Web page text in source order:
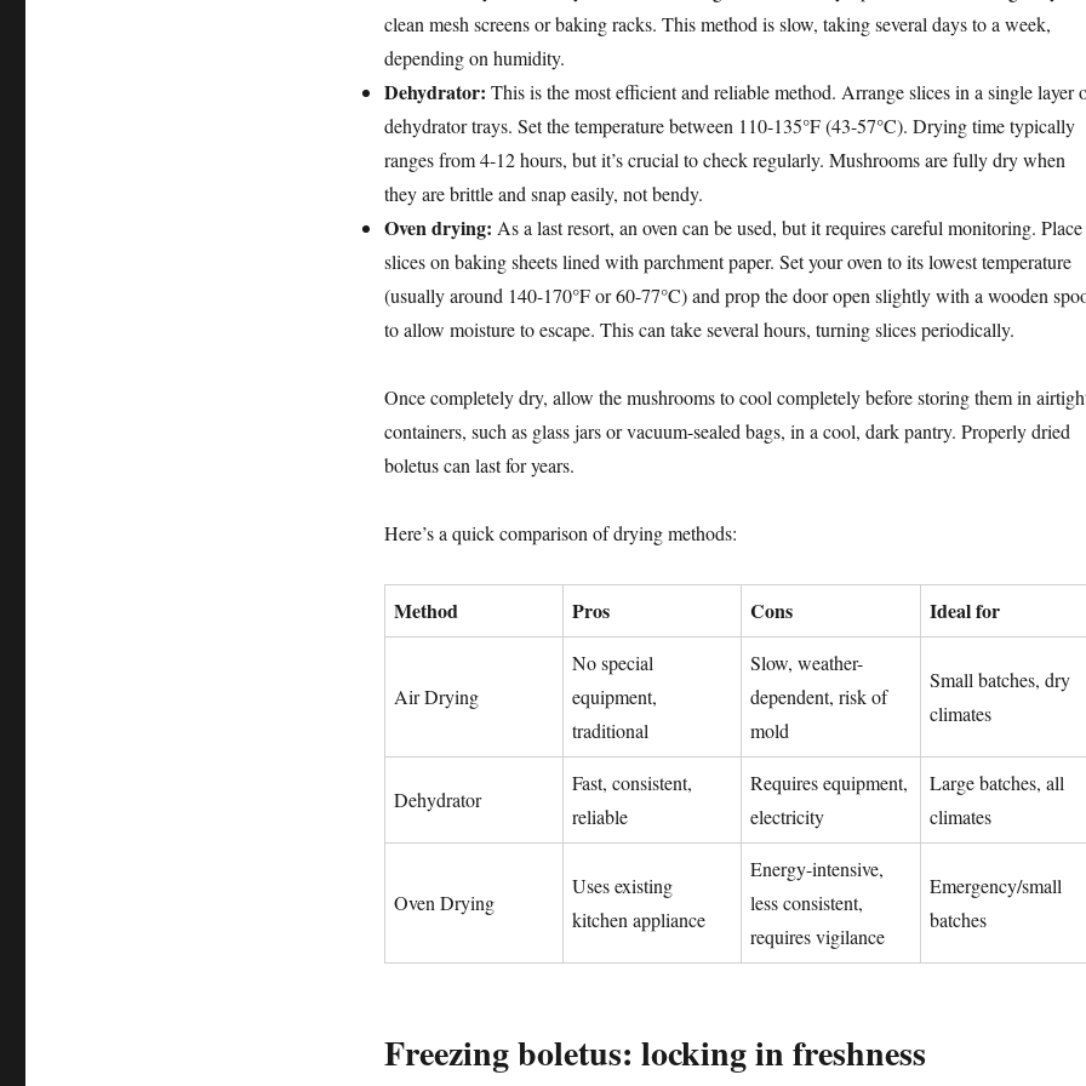
clean mesh screens or baking racks. This method is slow, taking several days to a week,
depending on humidity.
Dehydrator: This is the most efficient and reliable method. Arrange slices in a single layer
dehydrator trays. Set the temperature between 110-135°F (43-57°C). Drying time typically
ranges from 4-12 hours, but it’s crucial to check regularly. Mushrooms are fully dry when
they are brittle and snap easily, not bendy.
Oven drying: As a last resort, an oven can be used, but it requires careful monitoring. Place
slices on baking sheets lined with parchment paper. Set your oven to its lowest temperature
(usually around 140-170°F or 60-77°C) and prop the door open slightly with a wooden
to allow moisture to escape. This can take several hours, turning slices periodically.
Once completely dry, allow the mushrooms to cool completely before storing them in
containers, such as glass jars or vacuum-sealed bags, in a cool, dark pantry. Properly dried
boletus can last for years.
Here’s a quick comparison of drying methods:
Method Pros Cons Ideal for
Air Drying
No special
equipment,
traditional
Slow, weather-
dependent, risk of
mold
Small batches, dry
climates
Dehydrator
Fast, consistent,
reliable
Requires equipment,
electricity
Large batches, all
climates
Oven Drying
Uses existing
kitchen appliance
Energy-intensive,
less consistent,
requires vigilance
Emergency/small
batches
Freezing boletus: locking in freshness